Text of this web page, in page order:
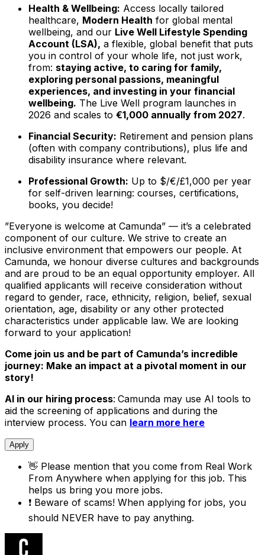
Health & Wellbeing: Access locally tailored
healthcare, Modern Health for global mental
wellbeing, and our Live Well Lifestyle Spending
Account (LSA), a flexible, global benefit that puts
you in control of your whole life, not just work,
from: staying active, to caring for family,
exploring personal passions, meaningful
experiences, and investing in your financial
wellbeing. The Live Well program launches in
2026 and scales to €1,000 annually from 2027.
Financial Security: Retirement and pension plans
(often with company contributions), plus life and
disability insurance where relevant.
Professional Growth: Up to $/€/£1,000 per year
for self-driven learning: courses, certifications,
books, you decide!
”Everyone is welcome at Camunda” — it’s a celebrated
component of our culture. We strive to create an
inclusive environment that empowers our people. At
Camunda, we honour diverse cultures and backgrounds
and are proud to be an equal opportunity employer. All
qualified applicants will receive consideration without
regard to gender, race, ethnicity, religion, belief, sexual
orientation, age, disability or any other protected
characteristics under applicable law. We are looking
forward to your application!
Come join us and be part of Camunda’s incredible
journey: Make an impact at a pivotal moment in our
story!
AI in our hiring process: Camunda may use AI tools to
aid the screening of applications and during the
interview process. You can learn more here
Apply
👋 Please mention that you come from Real Work
From Anywhere when applying for this job. This
helps us bring you more jobs.
❗ Beware of scams! When applying for jobs, you
should NEVER have to pay anything.